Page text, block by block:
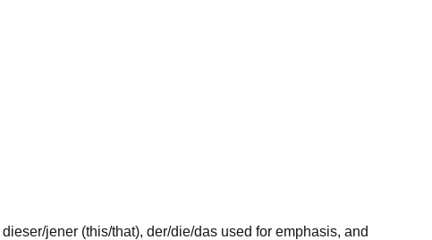
dieser/jener (this/that), der/die/das used for emphasis, and